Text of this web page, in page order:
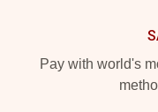
Pay with world's